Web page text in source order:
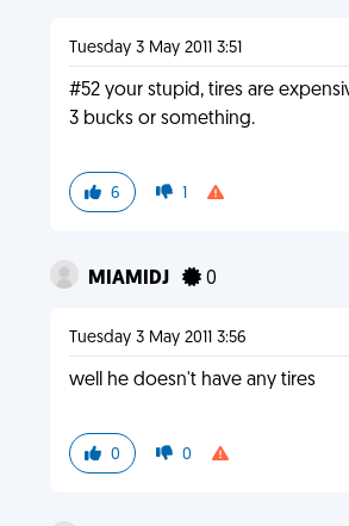
Tuesday 3 May 2011 3:51
#52 your stupid, tires are
3 bucks or something.
6 1
MIAMIDJ 0
Tuesday 3 May 2011 3:56
well he doesn't have any tires
0 0